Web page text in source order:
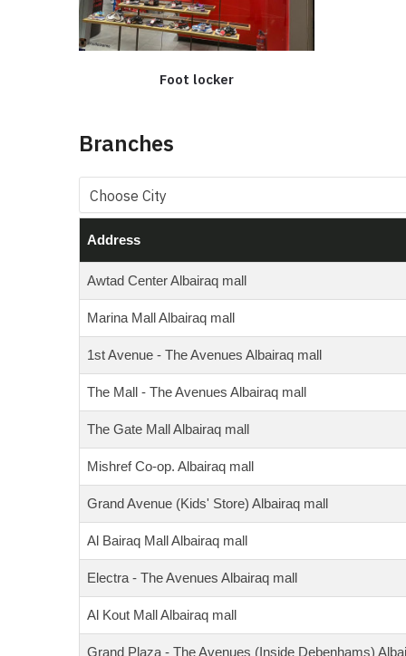
Foot locker
Branches
Address
Awtad Center Albairaq mall
Marina Mall Albairaq mall
1st Avenue - The Avenues Albairaq mall
The Mall - The Avenues Albairaq mall
The Gate Mall Albairaq mall
Mishref Co-op. Albairaq mall
Grand Avenue (Kids' Store) Albairaq mall
Al Bairaq Mall Albairaq mall
Electra - The Avenues Albairaq mall
Al Kout Mall Albairaq mall
Grand Plaza - The Avenues (Inside Debenhams)